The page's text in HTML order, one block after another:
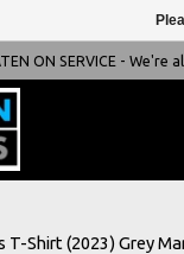
ON SERVICE -
T-Shirt (2023) Grey